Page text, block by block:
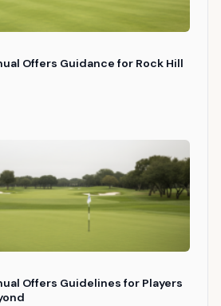
Offers Guidance for Rock Hill
Offers Guidelines for Players